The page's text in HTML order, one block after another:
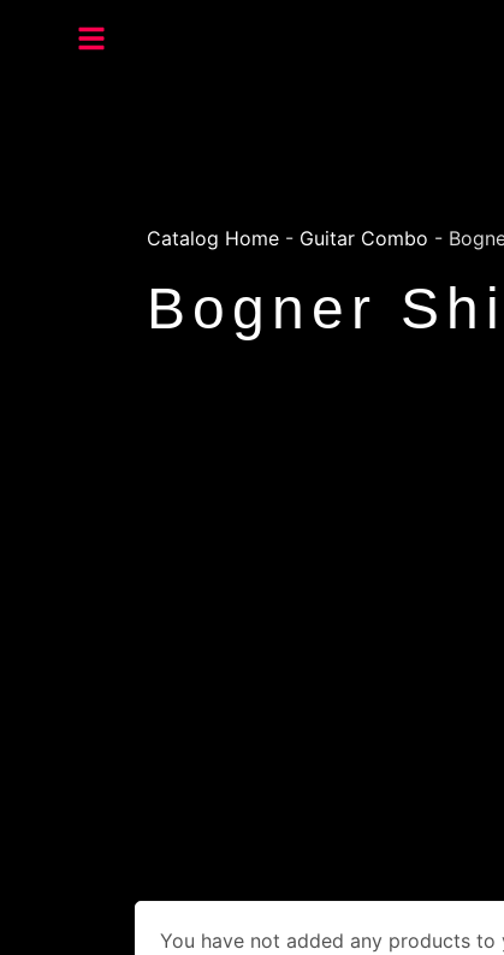
Catalog Home - Guitar Combo -
Bogner
You have not added any products to